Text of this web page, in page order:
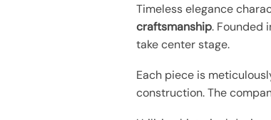
Timeless elegance
craftsmanship. Founded
take center stage.
Each piece is
construction. The